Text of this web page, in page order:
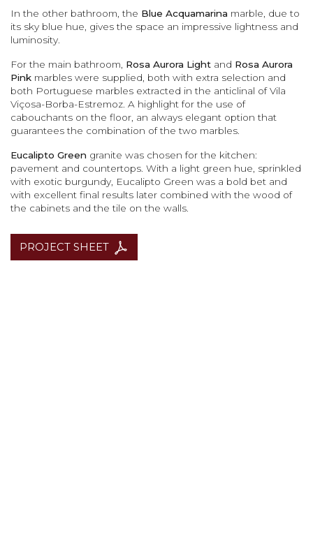
In the other bathroom, the Blue Acquamarina marble, due to
its sky blue hue, gives the space an impressive lightness and
luminosity.
For the main bathroom, Rosa Aurora Light and Rosa Aurora
Pink marbles were supplied, both with extra selection and
both Portuguese marbles extracted in the anticlinal of Vila
Viçosa-Borba-Estremoz. A highlight for the use of
cabouchants on the floor, an always elegant option that
guarantees the combination of the two marbles.
Eucalipto Green granite was chosen for the kitchen:
pavement and countertops. With a light green hue, sprinkled
with exotic burgundy, Eucalipto Green was a bold bet and
with excellent final results later combined with the wood of
the cabinets and the tile on the walls.
PROJECT SHEET